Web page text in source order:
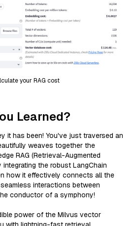
your RAG cost
Learned?
it has been! You've just traversed an
weaves together the
RAG (Retrieval-Augmented
integrating the robust LangChain
how it effectively connects all the
interactions between
conductor of a symphony!
power of the Milvus vector